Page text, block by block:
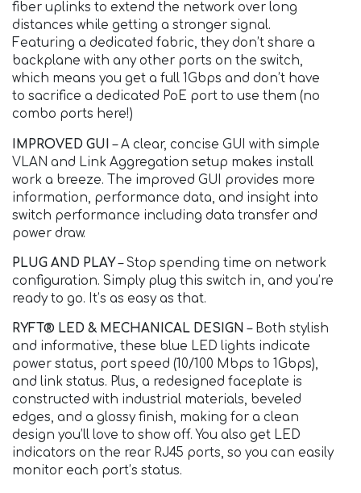
fiber uplinks to extend the network over long
distances while getting a stronger signal.
Featuring a dedicated fabric, they don’t share a
backplane with any other ports on the switch,
which means you get a full 1Gbps and don’t have
to sacrifice a dedicated PoE port to use them (no
combo ports here!)
IMPROVED GUI – A clear, concise GUI with simple
VLAN and Link Aggregation setup makes install
work a breeze. The improved GUI provides more
information, performance data, and insight into
switch performance including data transfer and
power draw.
PLUG AND PLAY– Stop spending time on network
configuration. Simply plug this switch in, and you’re
ready to go. It’s as easy as that.
RYFT® LED & MECHANICAL DESIGN – Both stylish
and informative, these blue LED lights indicate
power status, port speed (10/100 Mbps to 1Gbps),
and link status. Plus, a redesigned faceplate is
constructed with industrial materials, beveled
edges, and a glossy finish, making for a clean
design you’ll love to show off. You also get LED
indicators on the rear RJ45 ports, so you can easily
monitor each port’s status.